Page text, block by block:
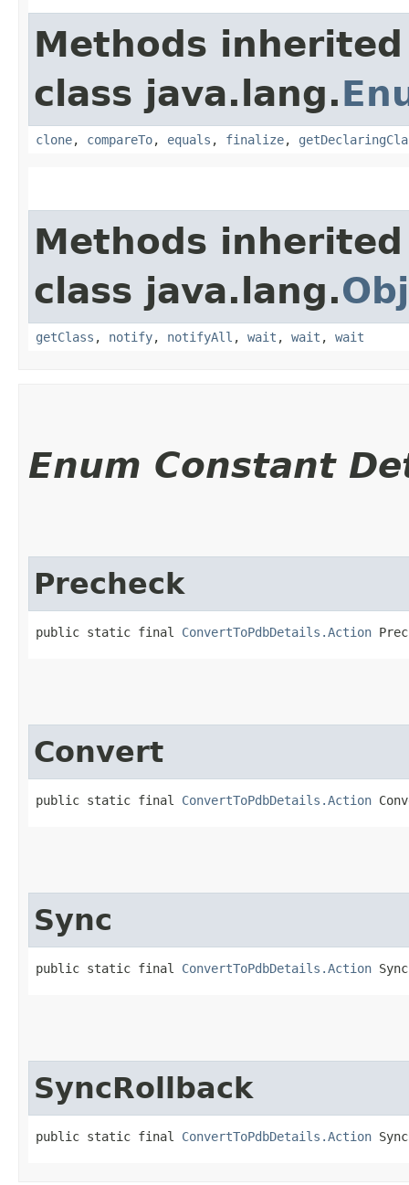
Methods
class java.lang.
clone, compareTo, equals , finalize,
Methods
class java.lang.
getClass , notify, notifyAll , wait , wait , wait
Enum Constant
Precheck
public static final ConvertToPdbDetails.Action
Convert
public static final ConvertToPdbDetails.Action
Sync
public static final ConvertToPdbDetails.Action Sync
SyncRollback
public static final ConvertToPdbDetails.Action